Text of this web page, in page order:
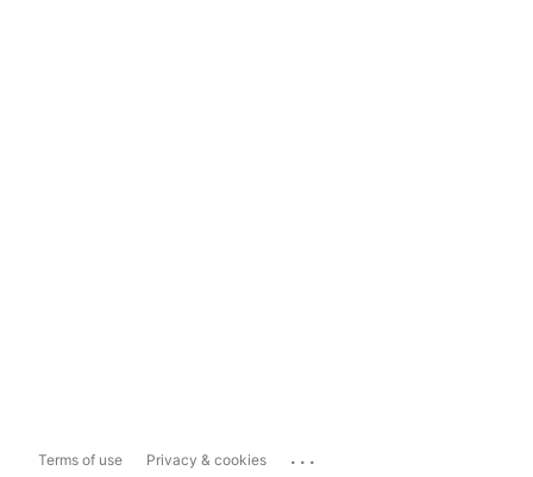
Terms of use Privacy & cookies ...